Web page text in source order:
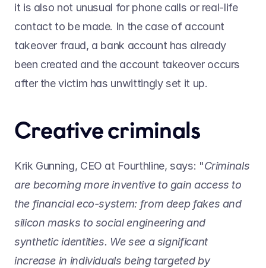
it is also not unusual for phone calls or real-life
contact to be made. In the case of account
takeover fraud, a bank account has already
been created and the account takeover occurs
after the victim has unwittingly set it up.
Creative criminals
Krik Gunning, CEO at Fourthline, says: "Criminals
are becoming more inventive to gain access to
the financial eco-system: from deep fakes and
silicon masks to social engineering and
synthetic identities. We see a significant
increase in individuals being targeted by